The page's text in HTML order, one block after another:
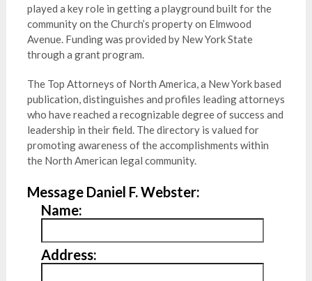
played a key role in getting a playground built for the
community on the Church’s property on Elmwood
Avenue. Funding was provided by New York State
through a grant program.
The Top Attorneys of North America, a New York based
publication, distinguishes and profiles leading attorneys
who have reached a recognizable degree of success and
leadership in their field. The directory is valued for
promoting awareness of the accomplishments within
the North American legal community.
Message Daniel F. Webster:
Name:
Address: